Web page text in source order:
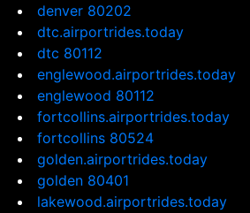
denver 80202
dtc.airportrides.today
dtc 80112
englewood.airportrides.today
englewood 80112
fortcollins.airportrides.today
fortcollins 80524
golden.airportrides.today
golden 80401
lakewood.airportrides.today